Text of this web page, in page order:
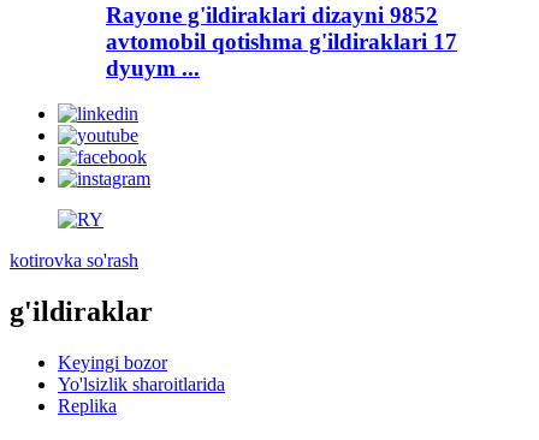
Rayone g'ildiraklari dizayni 9852
avtomobil qotishma g'ildiraklari 17
dyuym ...
kotirovka so'rash
g'ildiraklar
Keyingi bozor
Yo'lsizlik sharoitlarida
Replika